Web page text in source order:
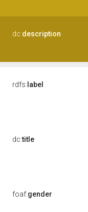
dc:description
rdfs: label
dc:title
foaf:gender